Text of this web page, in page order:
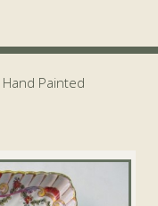
Hand Painted